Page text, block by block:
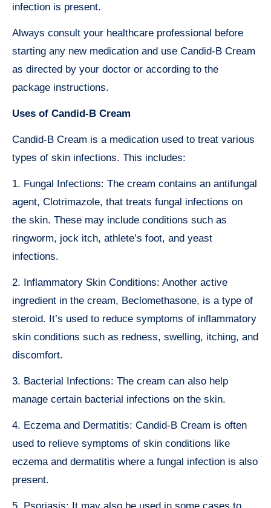
infection is present.
Always consult your healthcare professional before
starting any new medication and use Candid-B Cream
as directed by your doctor or according to the
package instructions.
Uses of Candid-B Cream
Candid-B Cream is a medication used to treat various
types of skin infections. This includes:
1. Fungal Infections: The cream contains an antifungal
agent, Clotrimazole, that treats fungal infections on
the skin. These may include conditions such as
ringworm, jock itch, athlete’s foot, and yeast
infections.
2. Inflammatory Skin Conditions: Another active
ingredient in the cream, Beclomethasone, is a type of
steroid. It’s used to reduce symptoms of inflammatory
skin conditions such as redness, swelling, itching, and
discomfort.
3. Bacterial Infections: The cream can also help
manage certain bacterial infections on the skin.
4. Eczema and Dermatitis: Candid-B Cream is often
used to relieve symptoms of skin conditions like
eczema and dermatitis where a fungal infection is also
present.
5. Psoriasis: It may also be used in some cases to